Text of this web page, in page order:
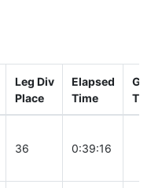
Leg Div
Place
Elapsed
Time
36 0:39:16